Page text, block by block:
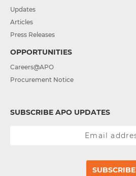
Updates
Articles
Press Releases
OPPORTUNITIES
Careers@APO
Procurement Notice
SUBSCRIBE APO UPDATES
SUBSCRIBE